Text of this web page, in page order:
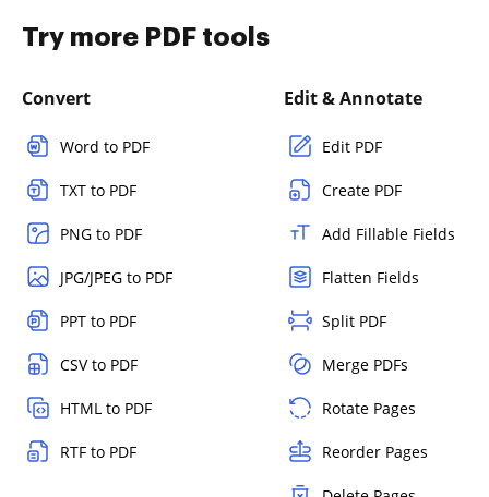
Try more PDF tools
Convert
Word to PDF
TXT to PDF
PNG to PDF
JPG/JPEG to PDF
PPT to PDF
CSV to PDF
HTML to PDF
RTF to PDF
Edit & Annotate
Edit PDF
Create PDF
Add Fillable Fields
Flatten Fields
Split PDF
Merge PDFs
Rotate Pages
Reorder Pages